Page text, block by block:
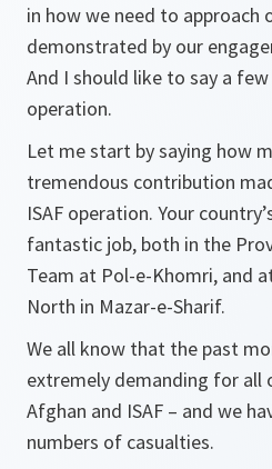
in how we need to approach
demonstrated by our
And I should like to say a
operation.
Let me start by saying how
tremendous contribution
ISAF operation. Your
fantastic job, both in the
Team at Pol-e-Khomri, and
North in Mazar-e-Sharif.
We all know that the past
extremely demanding for all
Afghan and ISAF – and we
numbers of casualties.